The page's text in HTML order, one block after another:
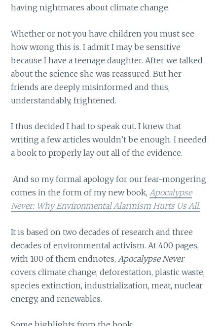
having nightmares about climate change.
Whether or not you have children you must see
how wrong this is. I admit I may be sensitive
because I have a teenage daughter. After we talked
about the science she was reassured. But her
friends are deeply misinformed and thus,
understandably, frightened.
I thus decided I had to speak out. I knew that
writing a few articles wouldn’t be enough. I needed
a book to properly lay out all of the evidence.
And so my formal apology for our fear-mongering
comes in the form of my new book,Apocalypse
Never: Why Environmental Alarmism Hurts Us All.
It is based on two decades of research and three
decades of environmental activism. At 400 pages,
with 100 of them endnotes, Apocalypse Never
covers climate change, deforestation, plastic waste,
species extinction, industrialization, meat, nuclear
energy, and renewables.